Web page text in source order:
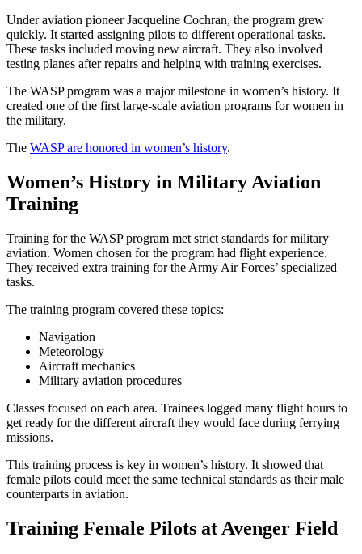
Under aviation pioneer Jacqueline Cochran, the program grew
quickly. It started assigning pilots to different operational tasks.
These tasks included moving new aircraft. They also involved
testing planes after repairs and helping with training exercises.
The WASP program was a major milestone in women’s history. It
created one of the first large-scale aviation programs for women in
the military.
The WASP are honored in women’s history.
Women’s History in Military Aviation
Training
Training for the WASP program met strict standards for military
aviation. Women chosen for the program had flight experience.
They received extra training for the Army Air Forces’ specialized
tasks.
The training program covered these topics:
Navigation
Meteorology
Aircraft mechanics
Military aviation procedures
Classes focused on each area. Trainees logged many flight hours to
get ready for the different aircraft they would face during ferrying
missions.
This training process is key in women’s history. It showed that
female pilots could meet the same technical standards as their male
counterparts in aviation.
Training Female Pilots at Avenger Field